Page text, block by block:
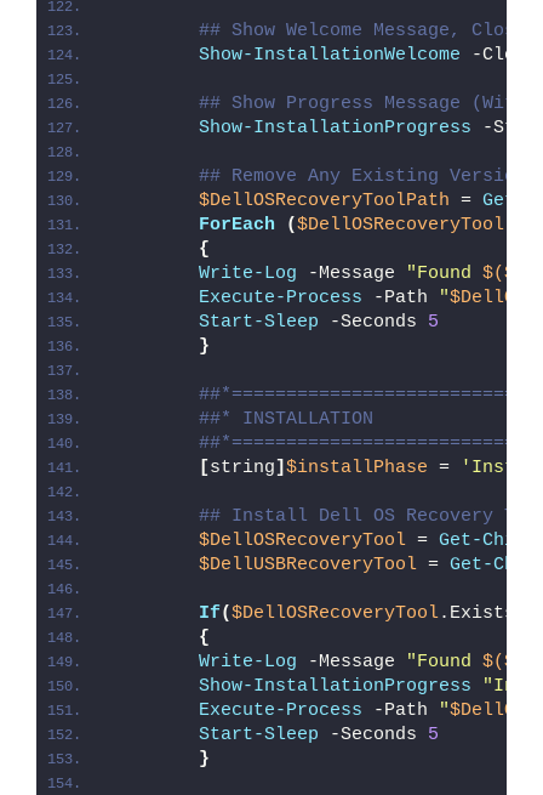
## Show Welcome Message,
Show-InstallationWelcome -
## Show Progress Message
Show-InstallationProgress -
## Remove Any Existing Version
$DellOSRecoveryToolPath = Get-
ForEach
($DellOSRecoveryTool
{
Write-Log -Message "Found
Execute-Process -Path "
Start-Sleep -Seconds 5
}
##* INSTALLATION
[string] $installPhase =
## Install Dell OS Recovery
$DellOSRecoveryTool = Get-
$DellUSBRecoveryTool = Get-
If($DellOSRecoveryTool.Exists
{
Write-Log -Message "Found
Show-InstallationProgress
Execute-Process -Path "
Start-Sleep -Seconds 5
}